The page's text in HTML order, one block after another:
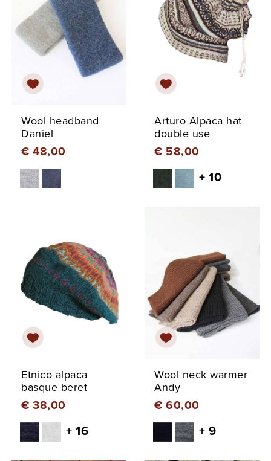
Wool headband
Daniel
€ 48,00
Arturo Alpaca hat
double use
€ 58,00
+ 10
Etnico alpaca
basque beret
€ 38,00
+ 16
Wool neck warmer
Andy
€ 60,00
+ 9